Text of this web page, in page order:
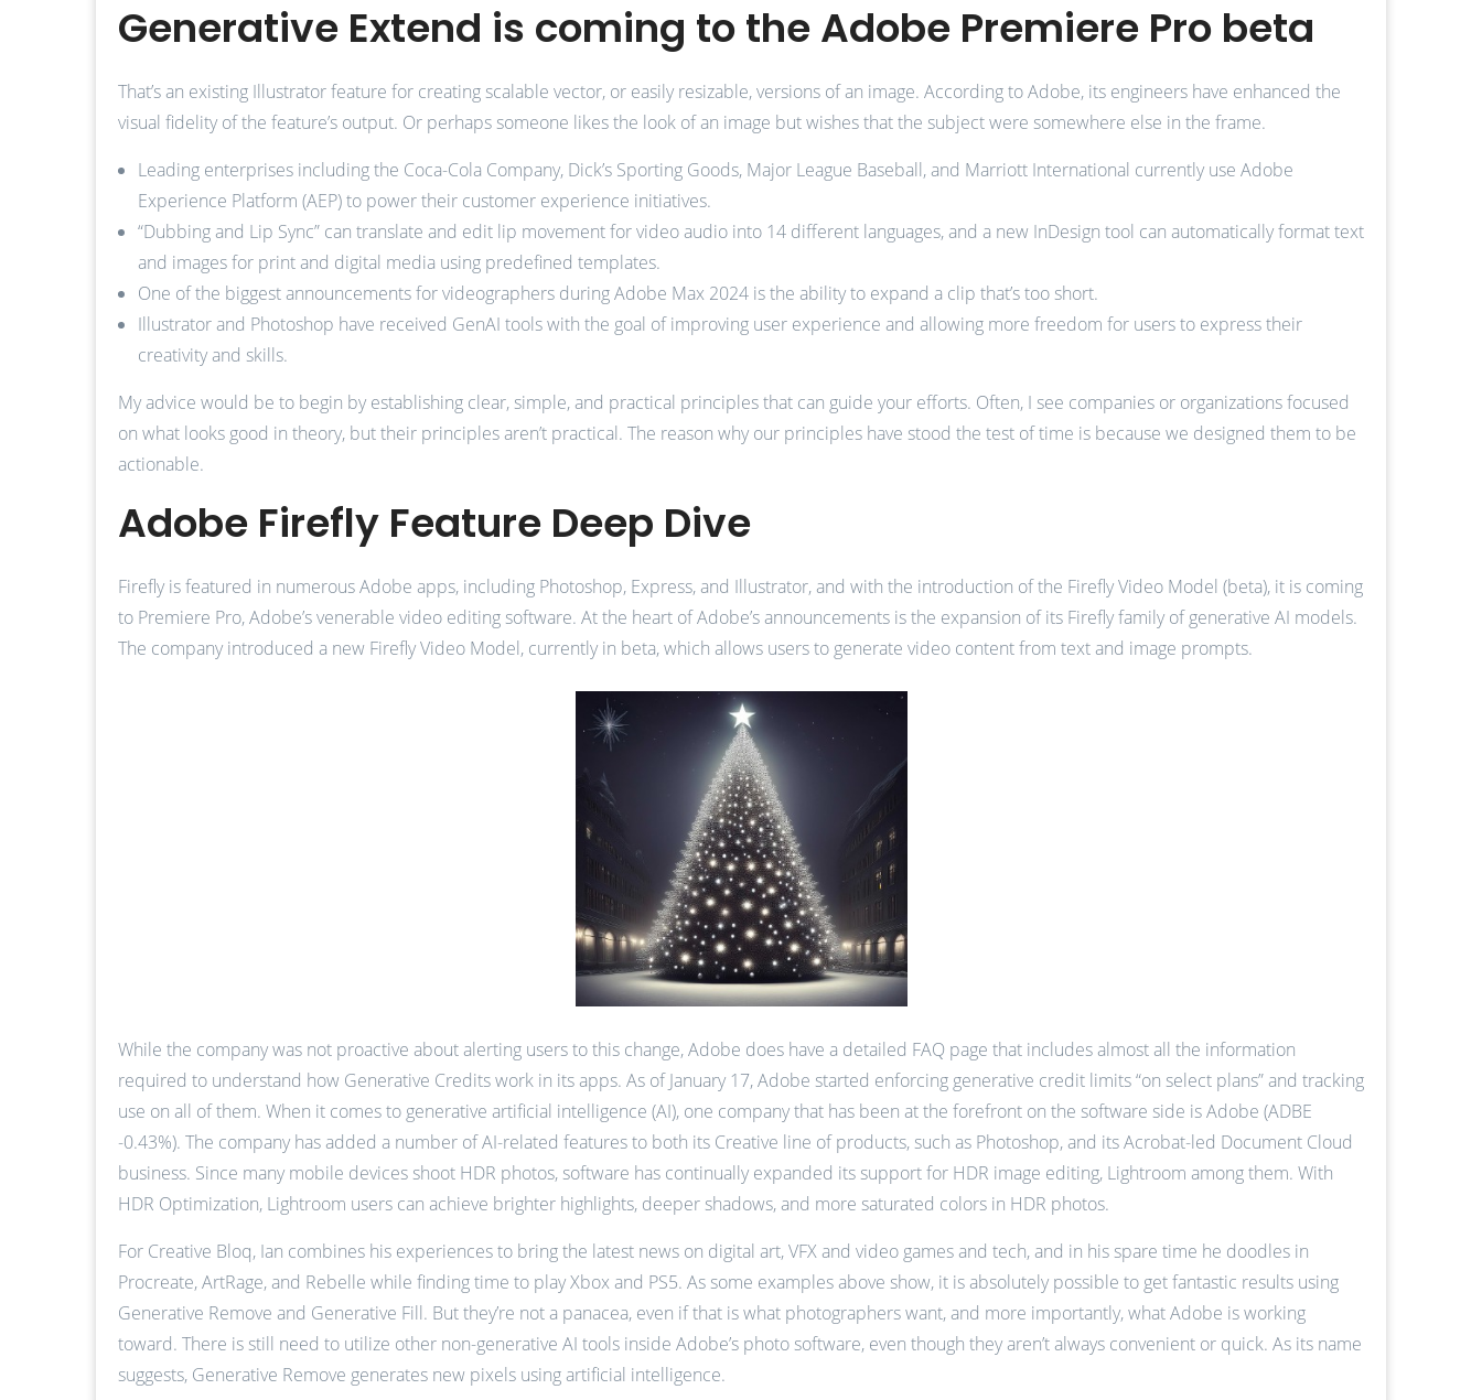
Generative Extend is coming to the Adobe Premiere Pro beta
That’s an existing Illustrator feature for creating scalable vector, or easily resizable, versions of an image. According to Adobe, its engineers have enhanced the
visual fidelity of the feature’s output. Or perhaps someone likes the look of an image but wishes that the subject were somewhere else in the frame.
Leading enterprises including the Coca-Cola Company, Dick’s Sporting Goods, Major League Baseball, and Marriott International currently use Adobe
Experience Platform (AEP) to power their customer experience initiatives.
“Dubbing and Lip Sync” can translate and edit lip movement for video audio into 14 different languages, and a new InDesign tool can automatically format text
and images for print and digital media using predefined templates.
One of the biggest announcements for videographers during Adobe Max 2024 is the ability to expand a clip that’s too short.
Illustrator and Photoshop have received GenAI tools with the goal of improving user experience and allowing more freedom for users to express their
creativity and skills.
My advice would be to begin by establishing clear, simple, and practical principles that can guide your efforts. Often, I see companies or organizations focused
on what looks good in theory, but their principles aren’t practical. The reason why our principles have stood the test of time is because we designed them to be
actionable.
Adobe Firefly Feature Deep Dive
Firefly is featured in numerous Adobe apps, including Photoshop, Express, and Illustrator, and with the introduction of the Firefly Video Model (beta), it is coming
to Premiere Pro, Adobe’s venerable video editing software. At the heart of Adobe’s announcements is the expansion of its Firefly family of generative AI models.
The company introduced a new Firefly Video Model, currently in beta, which allows users to generate video content from text and image prompts.
While the company was not proactive about alerting users to this change, Adobe does have a detailed FAQ page that includes almost all the information
required to understand how Generative Credits work in its apps. As of January 17, Adobe started enforcing generative credit limits “on select plans” and tracking
use on all of them. When it comes to generative artificial intelligence (AI), one company that has been at the forefront on the software side is Adobe (ADBE
-0.43%). The company has added a number of AI-related features to both its Creative line of products, such as Photoshop, and its Acrobat-led Document Cloud
business. Since many mobile devices shoot HDR photos, software has continually expanded its support for HDR image editing, Lightroom among them. With
HDR Optimization, Lightroom users can achieve brighter highlights, deeper shadows, and more saturated colors in HDR photos.
For Creative Bloq, Ian combines his experiences to bring the latest news on digital art, VFX and video games and tech, and in his spare time he doodles in
Procreate, ArtRage, and Rebelle while finding time to play Xbox and PS5. As some examples above show, it is absolutely possible to get fantastic results using
Generative Remove and Generative Fill. But they’re not a panacea, even if that is what photographers want, and more importantly, what Adobe is working
toward. There is still need to utilize other non-generative AI tools inside Adobe’s photo software, even though they aren’t always convenient or quick. As its name
suggests, Generative Remove generates new pixels using artificial intelligence.